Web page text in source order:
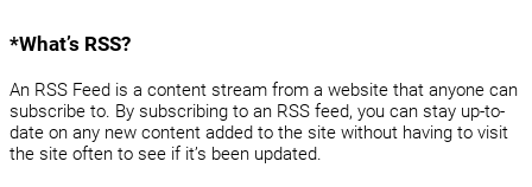
*What’s RSS?
An RSS Feed is a content stream from a website that anyone can
subscribe to. By subscribing to an RSS feed, you can stay up-to-
date on any new content added to the site without having to visit
the site often to see if it’s been updated.